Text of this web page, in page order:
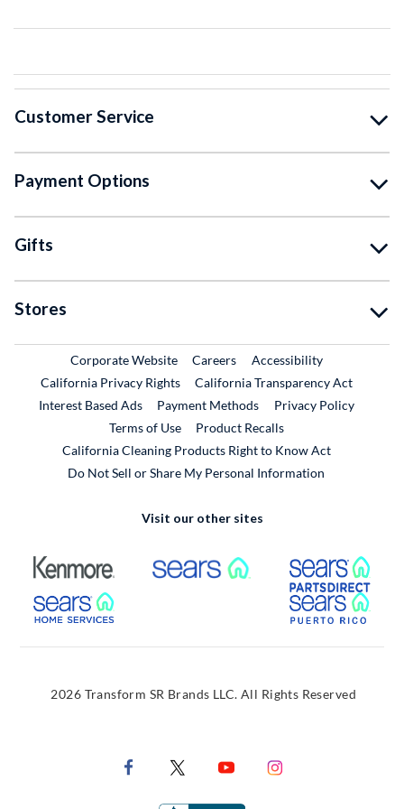
Customer Service
Payment Options
Gifts
Stores
Corporate WebsiteExternal Link
CareersExternal Link
Accessibility
California Privacy Rights
California Transparency Act
Interest Based Ads
Payment Methods
Privacy Policy
Terms of Use
Product RecallsExternal Link
California Cleaning Products Right to Know Act
Do Not Sell or Share My Personal Information
Visit our other sites
External Link External Link
External Link
2026 Transform SR Brands LLC. All Rights Reserved